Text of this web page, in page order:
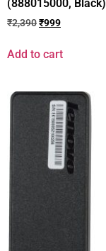
(888015000, Black)
₹2,390₹999
Add to cart